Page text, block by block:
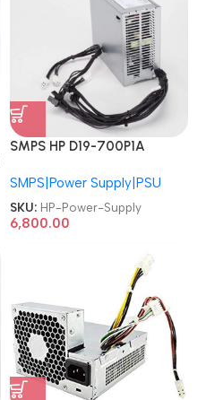
SMPS HP D19-700P1A
M09027-001 M82200-002
M86370-001 Z2 G5 G8 G9
EliteDesk 280 282 288 800
SMPS|Power Supply|PSU
SKU: HP-Power-Supply
6,800.00